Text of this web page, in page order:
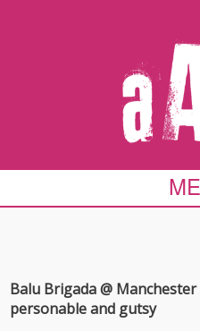
Balu Brigada @ Manchester
personable and gutsy